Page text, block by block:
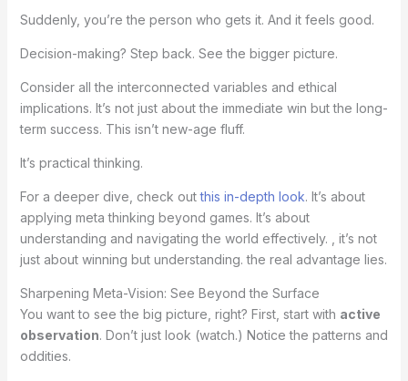
Suddenly, you’re the person who gets it. And it feels good.
Decision-making? Step back. See the bigger picture.
Consider all the interconnected variables and ethical
implications. It’s not just about the immediate win but the long-
term success. This isn’t new-age fluff.
It’s practical thinking.
For a deeper dive, check outthis in-depth look. It’s about
applying meta thinking beyond games. It’s about
understanding and navigating the world effectively. , it’s not
just about winning but understanding. the real advantage lies.
Sharpening Meta-Vision: See Beyond the Surface
You want to see the big picture, right? First, start with active
observation. Don’t just look (watch.) Notice the patterns and
oddities.